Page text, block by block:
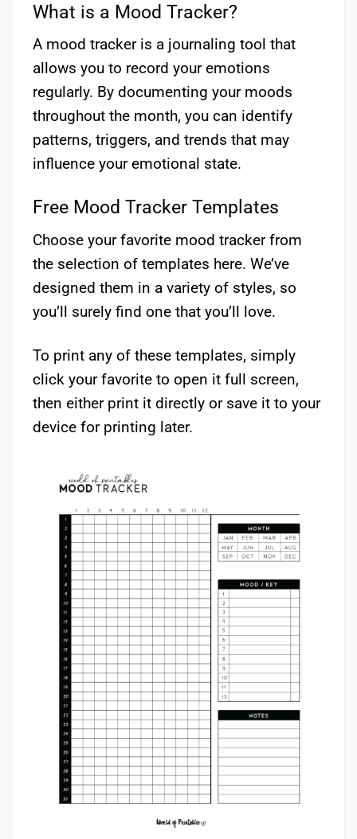
What is a Mood Tracker?
A mood tracker is a journaling tool that
allows you to record your emotions
regularly. By documenting your moods
throughout the month, you can identify
patterns, triggers, and trends that may
influence your emotional state.
Free Mood Tracker Templates
Choose your favorite mood tracker from
the selection of templates here. We’ve
designed them in a variety of styles, so
you’ll surely find one that you’ll love.
To print any of these templates, simply
click your favorite to open it full screen,
then either print it directly or save it to your
device for printing later.